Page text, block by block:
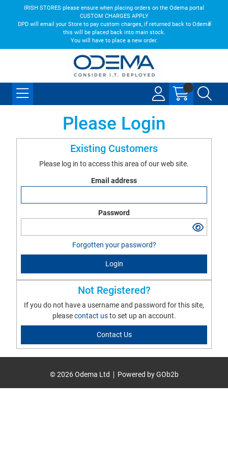
IRISH STORES please ensure when placing orders on the Odema portal
CUSTOM CHARGES APPLY
DPD will email your Store to pay custom charges, if returned back to Odema
this will be placed back into main stock.
You will have to place a new order.
Please Login
Existing Customers
Please log in to access this area of our web site.
Email address
Password
Forgotten your password?
Login
Not Registered?
If you do not have a username and password for this site,
pleasecontact usto set up an account.
Contact Us
© 2026 Odema Ltd Powered by GOb2b